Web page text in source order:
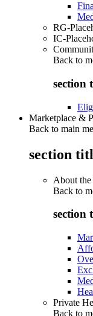
RG-
IC-
Back to
section
Marketplace &
Back to main
section
About
Back to
section
Private
Back to